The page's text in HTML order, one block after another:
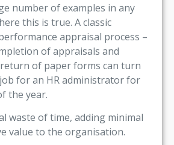
number of examples in any
this is true. A classic
appraisal process –
of appraisals and
of paper forms can turn
for an HR administrator for
the year.
waste of time, adding minimal
value to the organisation.